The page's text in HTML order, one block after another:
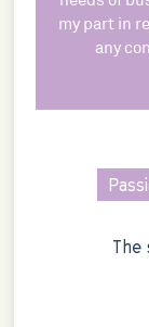
my part in
any
The